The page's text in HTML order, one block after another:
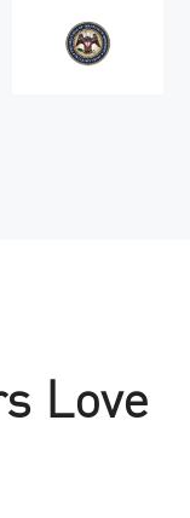
Security.
effective.
posture with
or
Love